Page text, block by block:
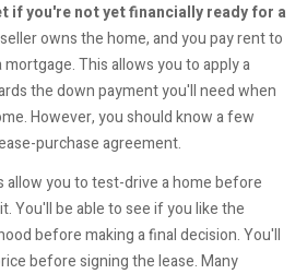
if you're not yet financially ready for a
owns the home, and you pay rent to
This allows you to apply a
the down payment you'll need when
However, you should know a few
purchase agreement.
you to test-drive a home before
You'll be able to see if you like the
before making a final decision. You'll
before signing the lease. Many